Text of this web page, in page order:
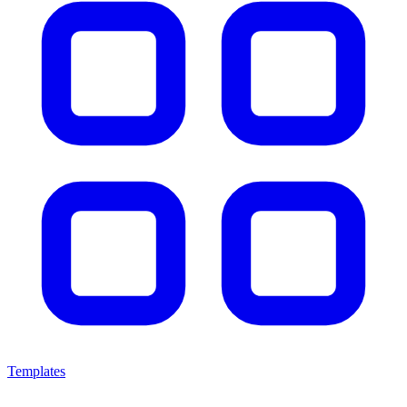
Templates